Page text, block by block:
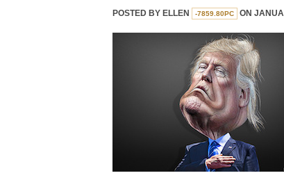
POSTED BY ELLEN -7859.80PC ON